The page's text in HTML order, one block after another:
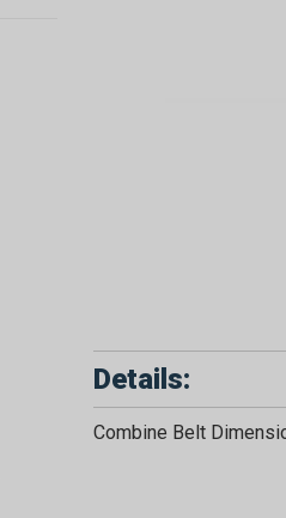
Details:
Combine Belt